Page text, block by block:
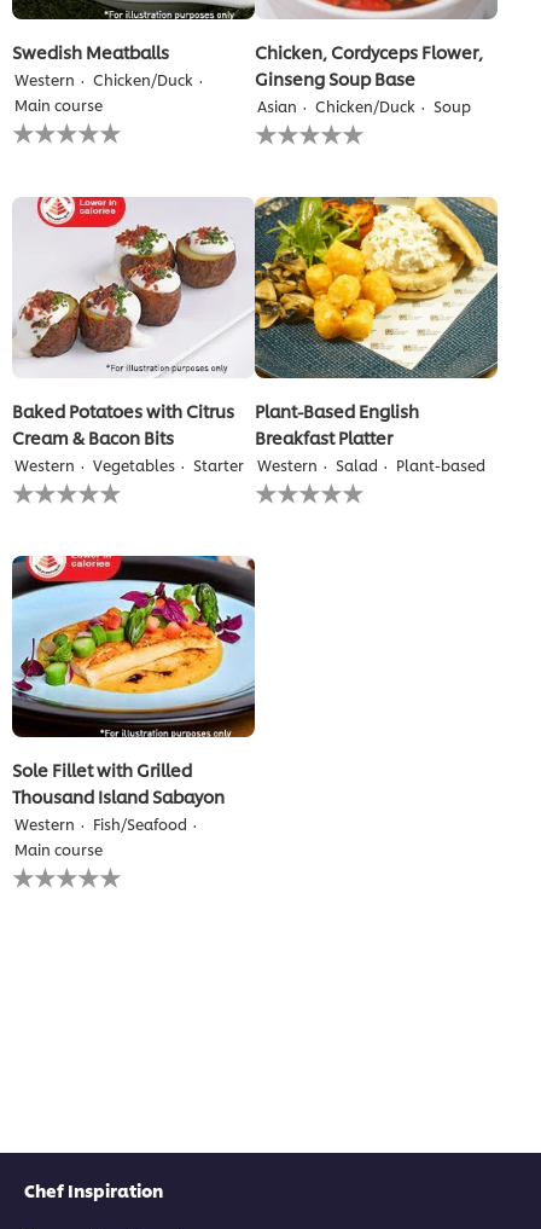
Swedish Meatballs
Western
Chicken/Duck
Main course
No
ratings
this
recipe
Chicken, Cordyceps Flower,
Ginseng Soup Base
Asian Chicken/Duck Soup
No
ratings
this
recipe
Baked Potatoes with Citrus
Cream & Bacon Bits
Western Vegetables Starter
No
ratings
this
recipe
Plant-Based English
Breakfast Platter
Western Salad Plant-based
No
ratings
Sole Fillet with Grilled
Thousand Island Sabayon
Western
Fish/Seafood
Main course
No
ratings
Chef Inspiration